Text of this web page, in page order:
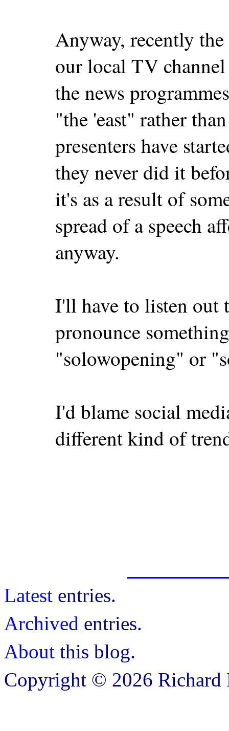
Anyway, recently
our local TV
the news
"the 'east" rather
presenters have
they never did it
it's as a result of
spread of a speech
anyway.
I'll have to listen out
pronounce
"solowopening" or
I'd blame social
different kind of
Latest entries.
Archived entries.
About this blog.
Copyright © 2026 Richard